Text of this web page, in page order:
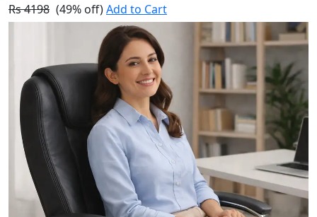
Rs 4198 (49% off)Add to Cart